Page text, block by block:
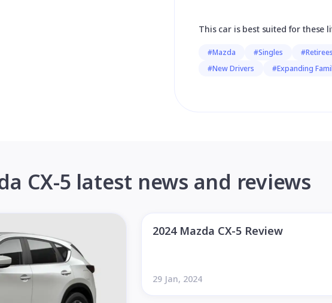
This car is best suited for these
#Mazda #Singles #Retirees
#New Drivers
#Expanding
CX-5 latest news and reviews
2024 Mazda CX-5 Review
29 Jan, 2024